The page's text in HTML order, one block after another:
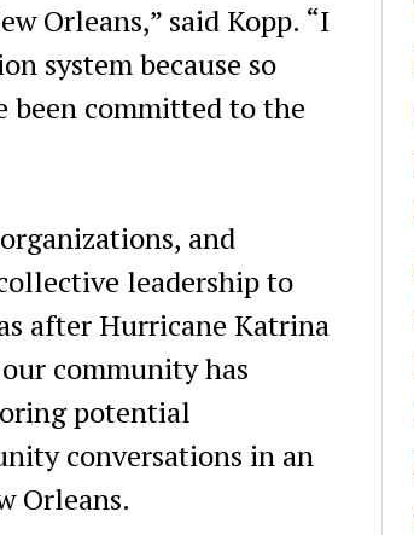
Orleans,” said Kopp. “I
system because so
been committed to the
and
leadership to
after Hurricane Katrina
community has
potential
conversations in an
Orleans.